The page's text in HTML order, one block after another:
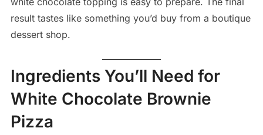
result tastes like something you’d buy from a boutique
dessert shop.
Ingredients You’ll Need for
White Chocolate Brownie
Pizza